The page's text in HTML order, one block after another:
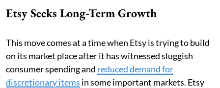
Etsy Seeks Long-Term Growth
This move comes at a time when Etsy is trying to build
on its market place after it has witnessed sluggish
consumer spending and reduced demand for
discretionary items in some important markets. Etsy